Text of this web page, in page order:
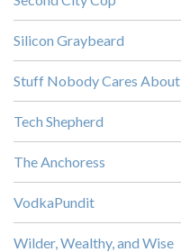
Silicon Graybeard
Stuff Nobody Cares About
Tech Shepherd
The Anchoress
VodkaPundit
Wilder, Wealthy, and Wise